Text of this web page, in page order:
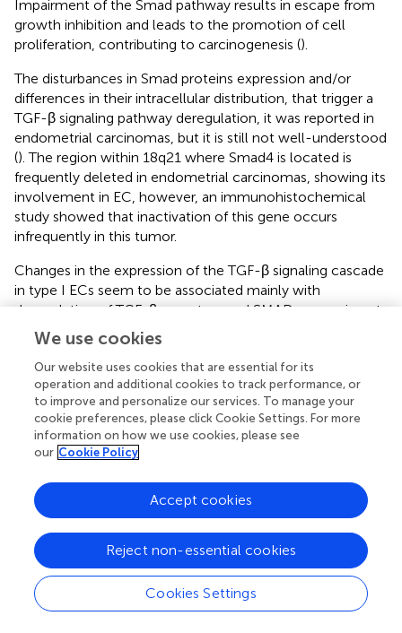
Impairment of the Smad pathway results in escape from
growth inhibition and leads to the promotion of cell
proliferation, contributing to carcinogenesis ().
The disturbances in Smad proteins expression and/or
differences in their intracellular distribution, that trigger a
TGF-β signaling pathway deregulation, it was reported in
endometrial carcinomas, but it is still not well-understood
(). The region within 18q21 where Smad4 is located is
frequently deleted in endometrial carcinomas, showing its
involvement in EC, however, an immunohistochemical
study showed that inactivation of this gene occurs
infrequently in this tumor.
Changes in the expression of the TGF-β signaling cascade
in type I ECs seem to be associated mainly with
deregulation of TGF-β receptors and SMAD expression at
the protein level, indicating SMAD4 as a central molecule
of this pathway ( ,).
Thus, the potential pathogenic role of SMAD4 in
endometrial hyperplasia is supported by our finding, albeit
further studies are required to understand its biological
and diagnostic role in this environment.
miRs-146a, −205, and −1260b induced Hec1a
proliferation and migration through SMAD4 inhibition,
providing an insight into the possible mechanisms
underlying the function of these miRs in endometrial
hyperplasia.
Thus, our work highlights the relevance of miRs in
We use cookies
Our website uses cookies that are essential for its
operation and additional cookies to track performance, or
to improve and personalize our services. To manage your
cookie preferences, please click Cookie Settings. For more
information on how we use cookies, please see
our Cookie Policy
Cookies Settings
Reject non-essential cookies
Accept cookies